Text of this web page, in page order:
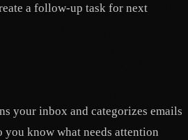
a follow-up task for next
your inbox and categorizes emails
you know what needs attention